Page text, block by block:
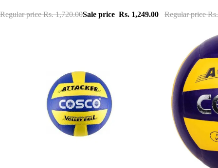
Sale price Rs. 1,249.00
Regular priceRs. 1,720.00 Regular price